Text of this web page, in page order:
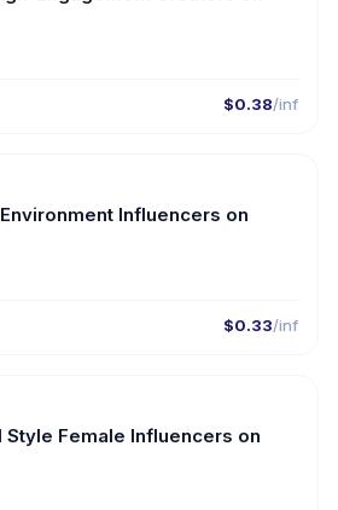
$0.38/inf
🇦🇿
Influencers on
$0.33/inf
🇦🇿
Style Female Influencers on